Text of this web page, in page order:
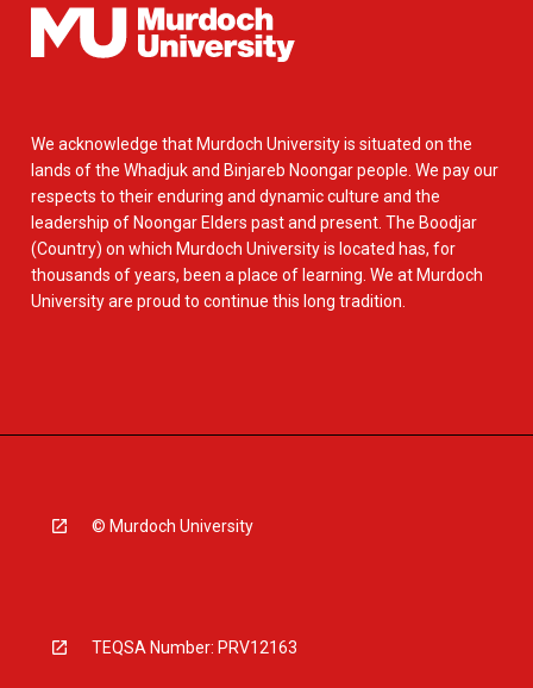
We acknowledge that Murdoch University is situated on the
lands of the Whadjuk and Binjareb Noongar people. We pay our
respects to their enduring and dynamic culture and the
leadership of Noongar Elders past and present. The Boodjar
(Country) on which Murdoch University is located has, for
thousands of years, been a place of learning. We at Murdoch
University are proud to continue this long tradition.
© Murdoch University
TEQSA Number: PRV12163